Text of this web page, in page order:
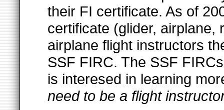
their FI certificate. As of
certificate (glider,
airplane flight instructors
SSF FIRC. The SSF
is interesed in learning
need to be a flight